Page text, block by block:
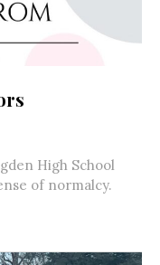
High School
of normalcy.